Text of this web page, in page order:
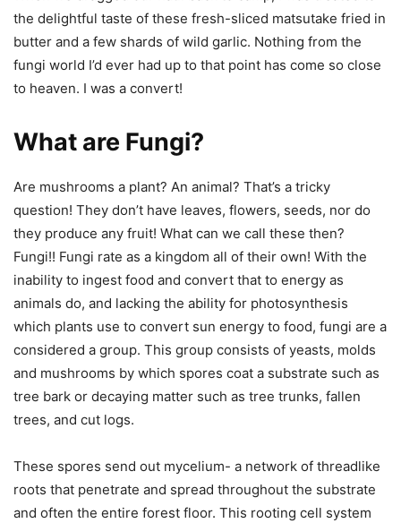
the delightful taste of these fresh-sliced matsutake fried in
butter and a few shards of wild garlic. Nothing from the
fungi world I’d ever had up to that point has come so close
to heaven. I was a convert!
What are Fungi?
Are mushrooms a plant? An animal? That’s a tricky
question! They don’t have leaves, flowers, seeds, nor do
they produce any fruit! What can we call these then?
Fungi!! Fungi rate as a kingdom all of their own! With the
inability to ingest food and convert that to energy as
animals do, and lacking the ability for photosynthesis
which plants use to convert sun energy to food, fungi are a
considered a group. This group consists of yeasts, molds
and mushrooms by which spores coat a substrate such as
tree bark or decaying matter such as tree trunks, fallen
trees, and cut logs.
These spores send out mycelium- a network of threadlike
roots that penetrate and spread throughout the substrate
and often the entire forest floor. This rooting cell system